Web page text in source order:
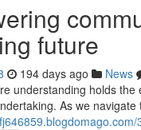
future
194 days ago News
understanding holds
As we